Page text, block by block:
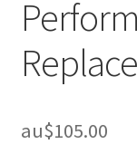
au$105.00